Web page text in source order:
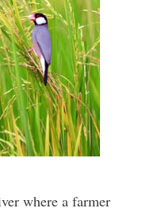
where a farmer